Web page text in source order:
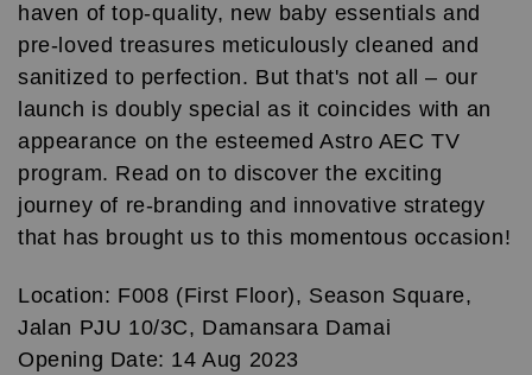
haven of top-quality, new baby essentials and
pre-loved treasures meticulously cleaned and
sanitized to perfection. But that's not all – our
launch is doubly special as it coincides with an
appearance on the esteemed Astro AEC TV
program. Read on to discover the exciting
journey of re-branding and innovative strategy
that has brought us to this momentous occasion!
Location: F008 (First Floor), Season Square,
Jalan PJU 10/3C, Damansara Damai
Opening Date: 14 Aug 2023